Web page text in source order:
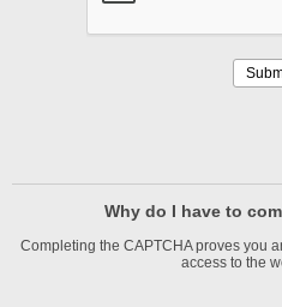
Why do I have to
Completing the CAPTCHA proves you
access to the